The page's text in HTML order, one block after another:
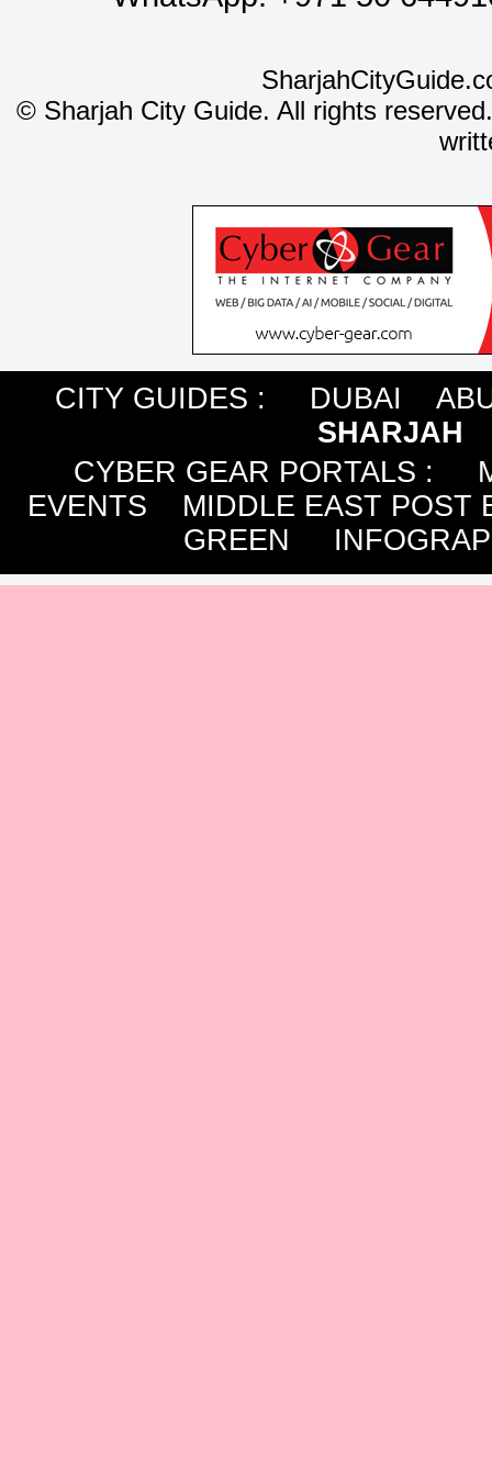
©Sharjah City Guide. All rights
CITY GUIDES : DUBAI
SHARJAH
CYBER GEAR PORTALS :
EVENTS
MIDDLE EAST POST
GREEN